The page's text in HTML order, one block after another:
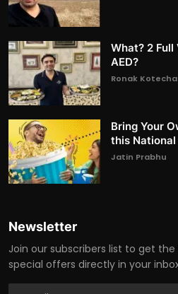
What? 2
AED?
Ronak Kotecha
Bring Your
this National
Jatin Prabhu
Newsletter
Join our subscribers list to get
special offers directly in your